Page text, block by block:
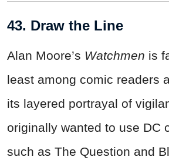
43. Draw the Line
Alan Moore’s Watchmen is
least among comic readers
its layered portrayal of
originally wanted to use DC
such as The Question and